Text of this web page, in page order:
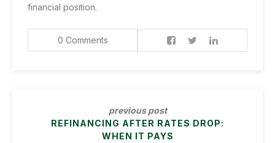
financial position.
0 Comments
previous post
REFINANCING AFTER RATES DROP:
WHEN IT PAYS